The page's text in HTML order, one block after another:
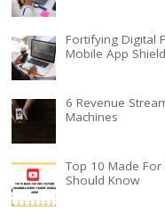
Fortifying Digital
Mobile App
6 Revenue
Machines
Top 10 Made For
Should Know